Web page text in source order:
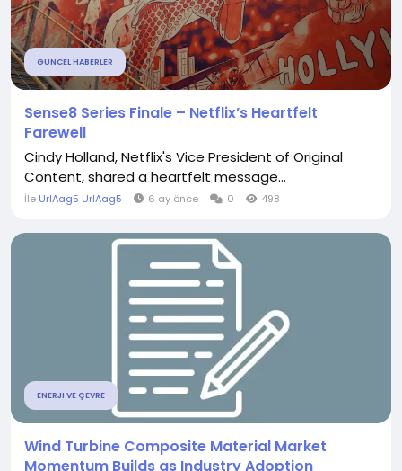
GÜNCEL HABERLER
Sense8 Series Finale – Netflix’s Heartfelt
Farewell
Cindy Holland, Netflix's Vice President of Original
Content, shared a heartfelt message...
İle UrlAag5 UrlAag5 6 ay önce 0 498
ENERJI VE ÇEVRE
Wind Turbine Composite Material Market
Momentum Builds as Industry Adoption